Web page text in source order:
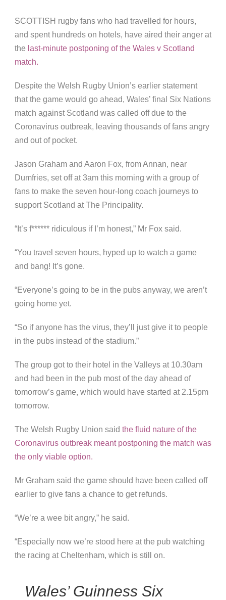
SCOTTISH rugby fans who had travelled for hours,
and spent hundreds on hotels, have aired their anger at
the last-minute postponing of the Wales v Scotland
match.
Despite the Welsh Rugby Union’s earlier statement
that the game would go ahead, Wales’ final Six Nations
match against Scotland was called off due to the
Coronavirus outbreak, leaving thousands of fans angry
and out of pocket.
Jason Graham and Aaron Fox, from Annan, near
Dumfries, set off at 3am this morning with a group of
fans to make the seven hour-long coach journeys to
support Scotland at The Principality.
“It’s f****** ridiculous if I’m honest,” Mr Fox said.
“You travel seven hours, hyped up to watch a game
and bang! It’s gone.
“Everyone’s going to be in the pubs anyway, we aren’t
going home yet.
“So if anyone has the virus, they’ll just give it to people
in the pubs instead of the stadium.”
The group got to their hotel in the Valleys at 10.30am
and had been in the pub most of the day ahead of
tomorrow’s game, which would have started at 2.15pm
tomorrow.
The Welsh Rugby Union said the fluid nature of the
Coronavirus outbreak meant postponing the match was
the only viable option.
Mr Graham said the game should have been called off
earlier to give fans a chance to get refunds.
“We’re a wee bit angry,” he said.
“Especially now we’re stood here at the pub watching
the racing at Cheltenham, which is still on.
Wales’ Guinness Six